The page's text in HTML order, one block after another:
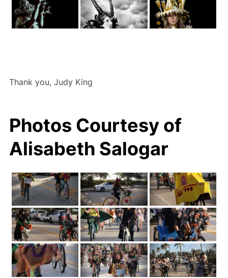
Thank you, Judy King
Photos Courtesy of
Alisabeth Salogar